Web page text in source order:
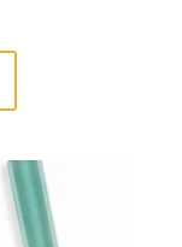
The
options
may